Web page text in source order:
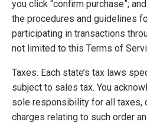
you click “confirm purchase”;
the procedures and guidelines
participating in transactions
not limited to this Terms of
Taxes. Each state’s tax laws
subject to sales tax. You
sole responsibility for all taxes,
charges relating to such order